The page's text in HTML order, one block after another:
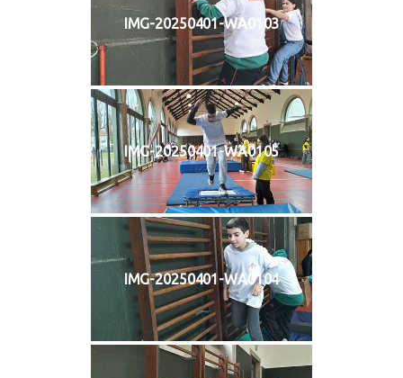
IMG-20250401-WA0103
IMG-20250401-WA0105
IMG-20250401-WA0104